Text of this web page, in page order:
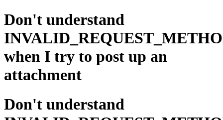
Don't understand
when I try to post up an
attachment
Don't understand